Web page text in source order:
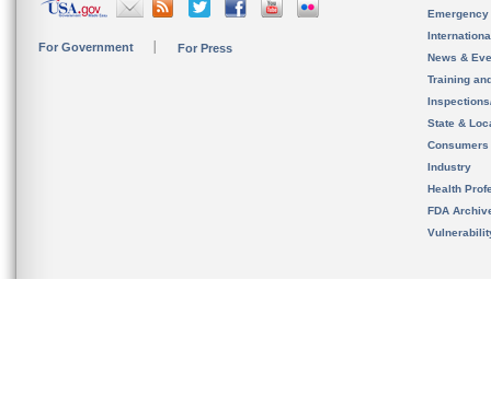
For Government For Press
News &
Training
State &
Consumers
Industry
Health
FDA